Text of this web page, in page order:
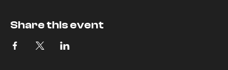
Share this event